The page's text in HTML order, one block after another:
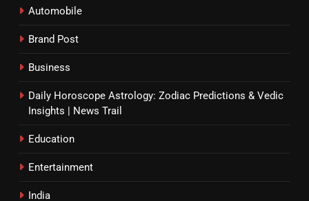
Automobile
Brand Post
Business
Daily Horoscope Astrology: Zodiac Predictions & Vedic
Insights | News Trail
Education
Entertainment
India